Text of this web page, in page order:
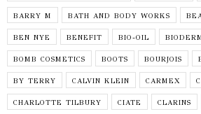
BARRY M BATH AND BODY WORKS
BEN NYE BENEFIT BIO-OIL
BOMB COSMETICS BOOTS BOURJOIS
BY TERRY CALVIN KLEIN CARMEX
CHARLOTTE TILBURY CIATE CLARINS